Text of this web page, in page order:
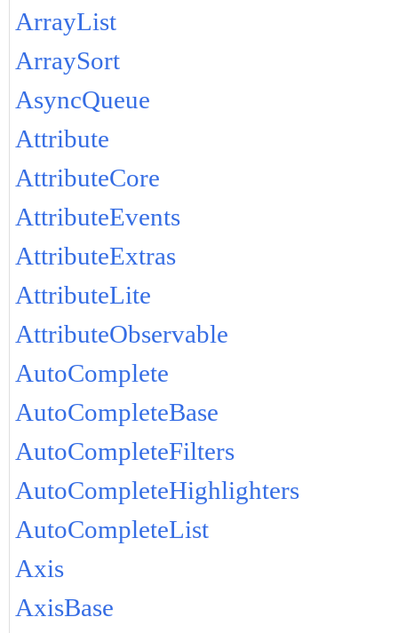
ArrayList
ArraySort
AsyncQueue
Attribute
AttributeCore
AttributeEvents
AttributeExtras
AttributeLite
AttributeObservable
AutoComplete
AutoCompleteBase
AutoCompleteFilters
AutoCompleteHighlighters
AutoCompleteList
Axis
AxisBase